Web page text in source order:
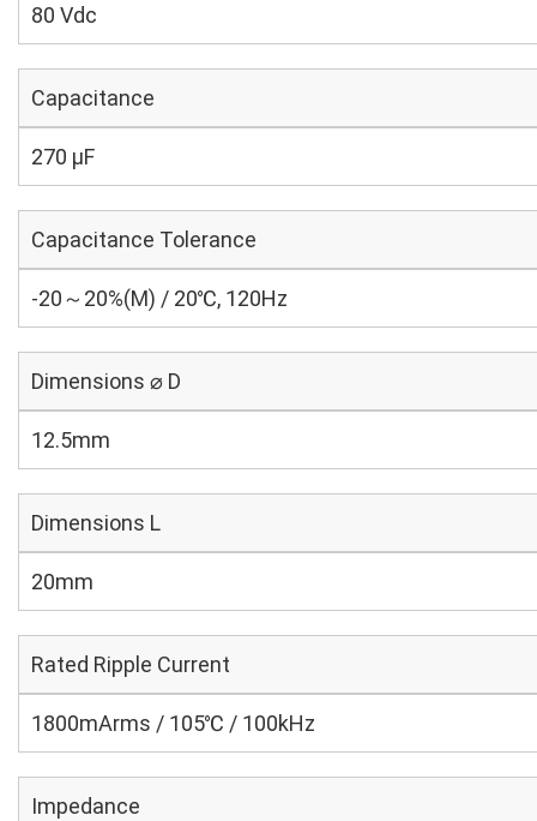
80 Vdc
Capacitance
270 µF
Capacitance Tolerance
-20～20%(M) / 20℃, 120Hz
Dimensions ⌀ D
12.5mm
Dimensions L
20mm
Rated Ripple Current
1800mArms / 105℃ / 100kHz
Impedance